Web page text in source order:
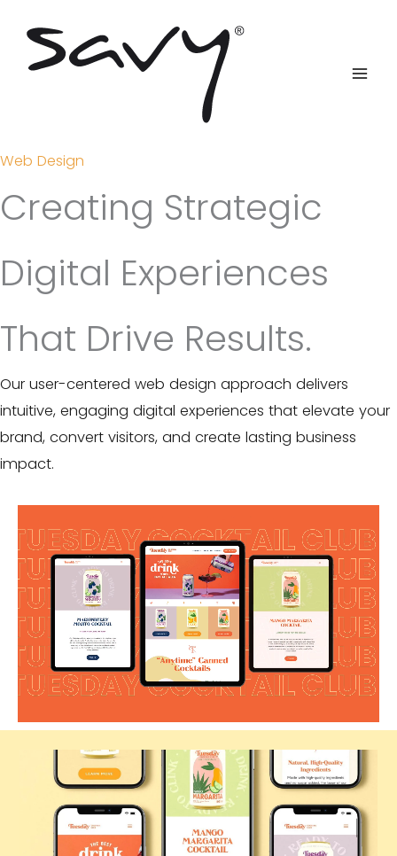
content
Web Design
Creating Strategic
Digital Experiences
That Drive Results.
Our user-centered web design approach delivers
intuitive, engaging digital experiences that elevate your
brand, convert visitors, and create lasting business
impact.